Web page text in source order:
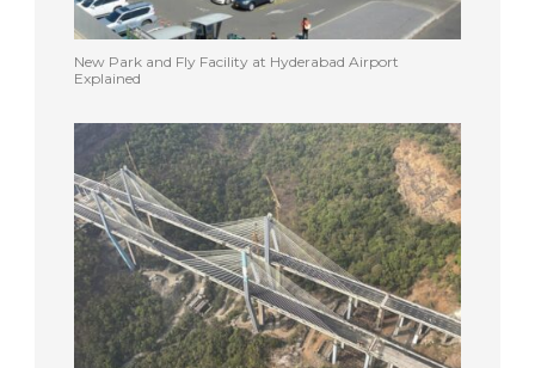
New Park and Fly Facility at Hyderabad Airport
Explained